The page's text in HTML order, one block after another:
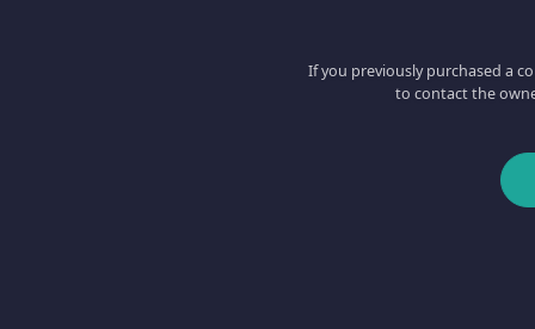
If you previously purchased a
to contact the